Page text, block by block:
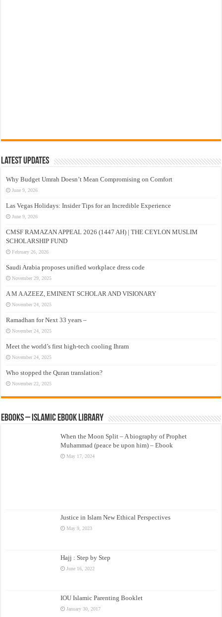
Latest Updates
Why Budget Umrah Doesn’t Mean Compromising on Comfort
June 9, 2026
Las Vegas Holidays: Insider Tips for an Incredible Experience
June 9, 2026
CMSF RAMAZAN APPEAL 2026 (1447 AH) | THE CEYLON MUSLIM
SCHOLARSHIP FUND
February 26, 2026
Saudi Arabia proposes unified workplace dress code
November 29, 2025
A M A AZEEZ, EMINENT SCHOLAR AND VISIONARY
November 24, 2025
Ramadhan for Next 33 years –
November 24, 2025
Meet the world’s first high-tech cooling Ihram
November 24, 2025
Who stopped the Quran translation?
November 22, 2025
eBooks – Islamic eBook Library
When the Moon Split – A biography of Prophet
Muhammad (peace be upon him) – Ebook
May 17, 2024
Justice in Islam New Ethical Perspectives
May 9, 2023
Hajj : Step by Step
June 16, 2022
IOU Islamic Parenting Booklet
January 30, 2017